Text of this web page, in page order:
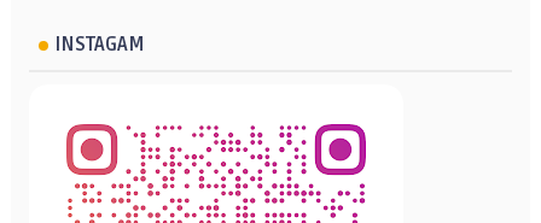
INSTAGAM